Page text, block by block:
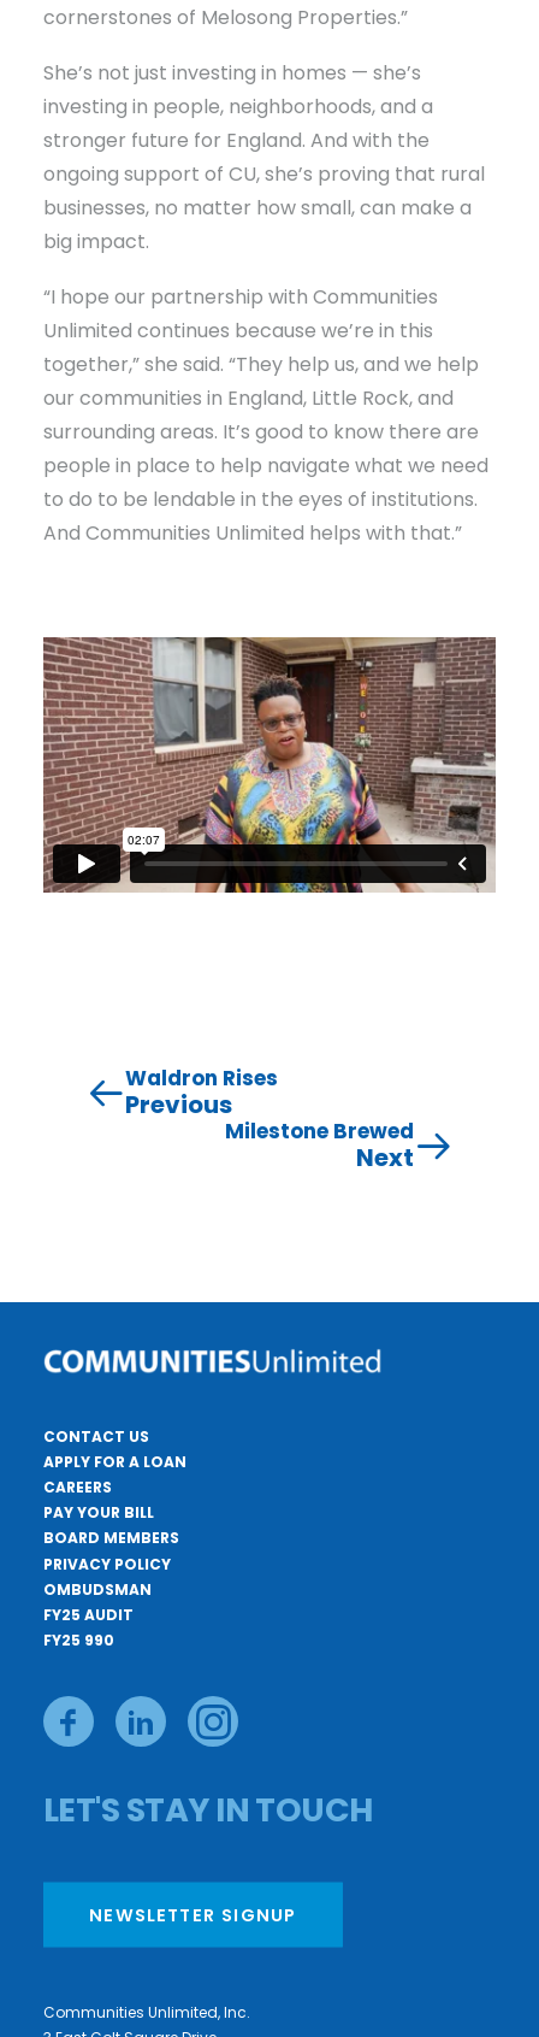
cornerstones of Melosong Properties.”
She’s not just investing in homes — she’s
investing in people, neighborhoods, and a
stronger future for England. And with the
ongoing support of CU, she’s proving that rural
businesses, no matter how small, can make a
big impact.
“I hope our partnership with Communities
Unlimited continues because we’re in this
together,” she said. “They help us, and we help
our communities in England, Little Rock, and
surrounding areas. It’s good to know there are
people in place to help navigate what we need
to do to be lendable in the eyes of institutions.
And Communities Unlimited helps with that.”
Waldron Rises
Previous
Milestone Brewed
Next
CONTACT US
APPLY FOR A LOAN
CAREERS
PAY YOUR BILL
BOARD MEMBERS
PRIVACY POLICY
OMBUDSMAN
FY25 AUDIT
FY25 990
LET'S STAY IN TOUCH
NEWSLETTER SIGNUP
Communities Unlimited, Inc.